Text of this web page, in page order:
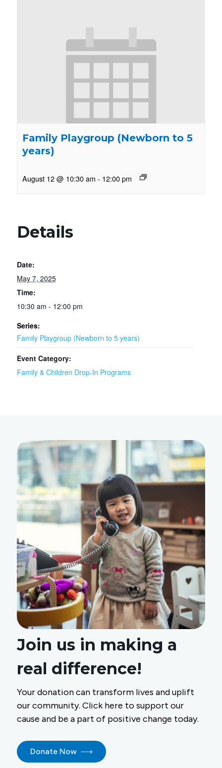
Family Playgroup (Newborn to 5
years)
August 12 @ 10:30 am - 12:00 pm
Details
Date:
May 7, 2025
Time:
10:30 am - 12:00 pm
Series:
Family Playgroup (Newborn to 5 years)
Event Category:
Family & Children Drop-In Programs
Join us in making a
real difference!
Your donation can transform lives and uplift
our community. Click here to support our
cause and be a part of positive change today.
Donate Now